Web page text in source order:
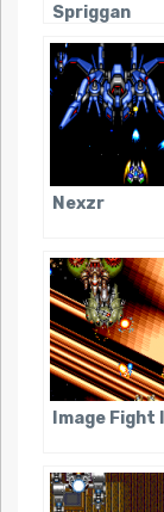
Spriggan
Nexzr
Image Fight II